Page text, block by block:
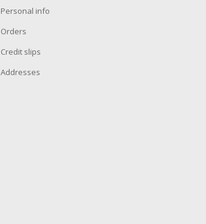
Personal info
Orders
Credit slips
Addresses